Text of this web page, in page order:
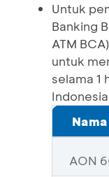
Untuk
Banking
ATM
untuk
selama 1
Indonesia
AON